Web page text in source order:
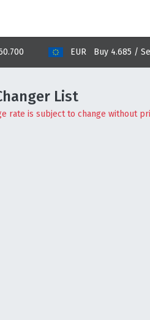
EUR Buy 4.685 / Sell
List
rate is subject to change without